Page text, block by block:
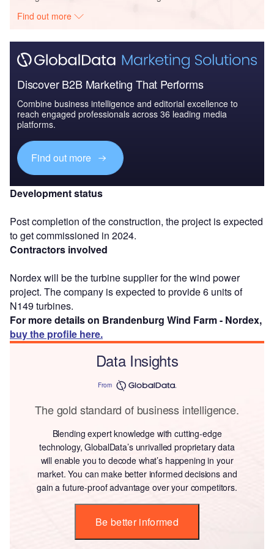
Find out more
Discover B2B Marketing That Performs
Combine business intelligence and editorial excellence to
reach engaged professionals across 36 leading media
platforms.
Find out more
Development status
Post completion of the construction, the project is expected
to get commissioned in 2024.
Contractors involved
Nordex will be the turbine supplier for the wind power
project. The company is expected to provide 6 units of
N149 turbines.
For more details on Brandenburg Wind Farm - Nordex,
buy the profile here.
Data Insights
From
The gold standard of business intelligence.
Blending expert knowledge with cutting-edge
technology, GlobalData’s unrivalled proprietary data
will enable you to decode what’s happening in your
market. You can make better informed decisions and
gain a future-proof advantage over your competitors.
Be better informed